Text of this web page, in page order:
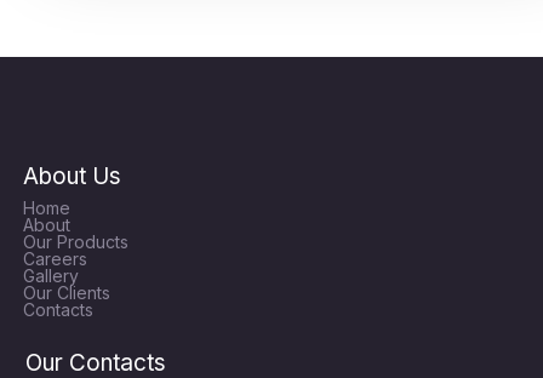
About Us
Home
About
Our Products
Careers
Gallery
Our Clients
Contacts
Our Contacts